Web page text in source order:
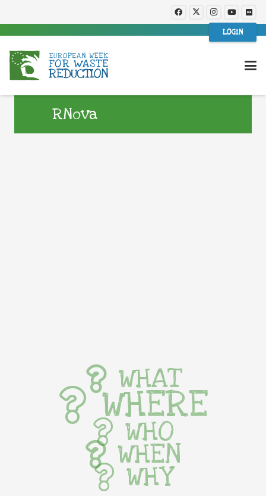
LOGIN
RNova
WHAT
WHERE
WHO
WHEN
WHY